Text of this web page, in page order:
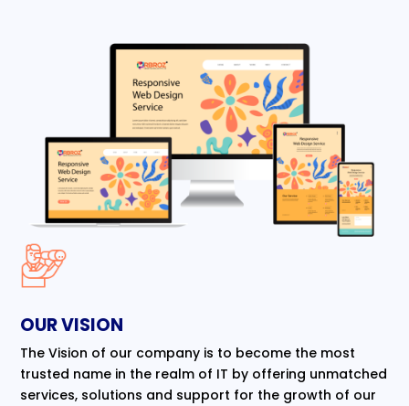
OUR VISION
The Vision of our company is to become the most
trusted name in the realm of IT by offering unmatched
services, solutions and support for the growth of our